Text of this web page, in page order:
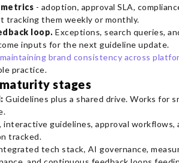
- adoption, approval SLA,
tracking them weekly or monthly.
loop. Exceptions, search queries,
inputs for the next guideline update.
maintaining brand consistency across
practice.
stages
Guidelines plus a shared drive. Works for
interactive guidelines, approval workflows,
tracked.
tech stack, AI governance,